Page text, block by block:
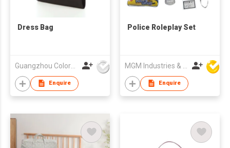
Dress Bag
Guangzhou Colorful Bag Co., Ltd.
Enquire
Police Roleplay Set
Enquire